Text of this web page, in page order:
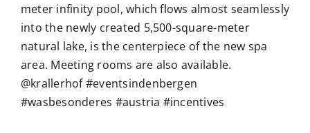
meter infinity pool, which flows almost seamlessly
into the newly created 5,500-square-meter
natural lake, is the centerpiece of the new spa
area. Meeting rooms are also available.
@krallerhof #eventsindenbergen
#wasbesonderes #austria #incentives